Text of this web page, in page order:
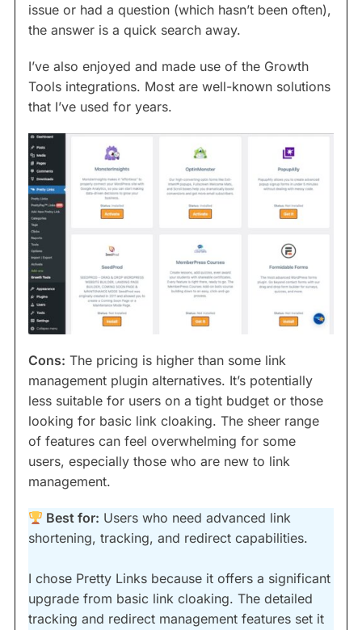
issue or had a question (which hasn’t been often),
the answer is a quick search away.
I’ve also enjoyed and made use of the Growth
Tools integrations. Most are well-known solutions
that I’ve used for years.
Cons: The pricing is higher than some link
management plugin alternatives. It’s potentially
less suitable for users on a tight budget or those
looking for basic link cloaking. The sheer range
of features can feel overwhelming for some
users, especially those who are new to link
management.
Best for: Users who need advanced link
shortening, tracking, and redirect capabilities.
I chose Pretty Links because it offers a significant
upgrade from basic link cloaking. The detailed
tracking and redirect management features set it